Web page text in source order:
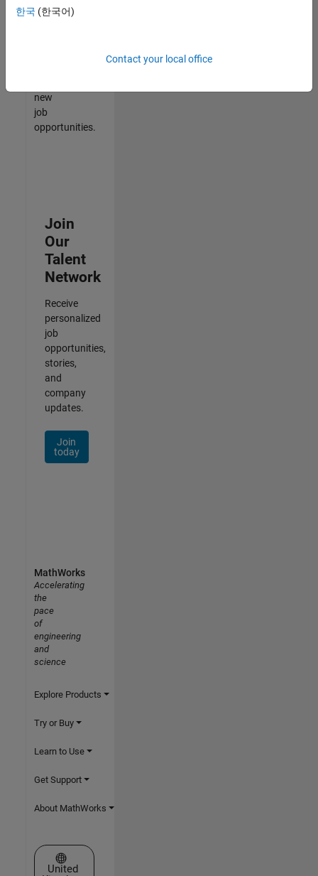
Talent
new
job
opportunities.
Join
Our
Talent
Network
Receive
personalized
job
opportunities,
stories,
and
company
updates.
Join
today
한국 (한국어)
Contact your local office
MathWorks
Accelerating
the
pace
of
engineering
and
science
Explore Products
Try or Buy
Learn to Use
Get Support
About MathWorks
Select a Web Site
United